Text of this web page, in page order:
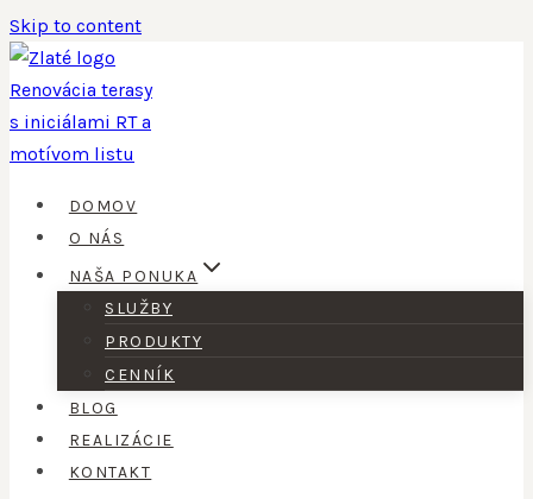
Skip to content
DOMOV
O NÁS
NAŠA PONUKA
SLUŽBY
PRODUKTY
CENNÍK
BLOG
REALIZÁCIE
KONTAKT